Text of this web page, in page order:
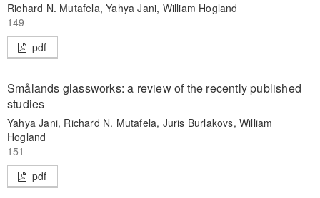
Richard N. Mutafela, Yahya Jani, William Hogland
149
pdf
Smålands glassworks: a review of the recently published
studies
Yahya Jani, Richard N. Mutafela, Juris Burlakovs, William
Hogland
151
pdf